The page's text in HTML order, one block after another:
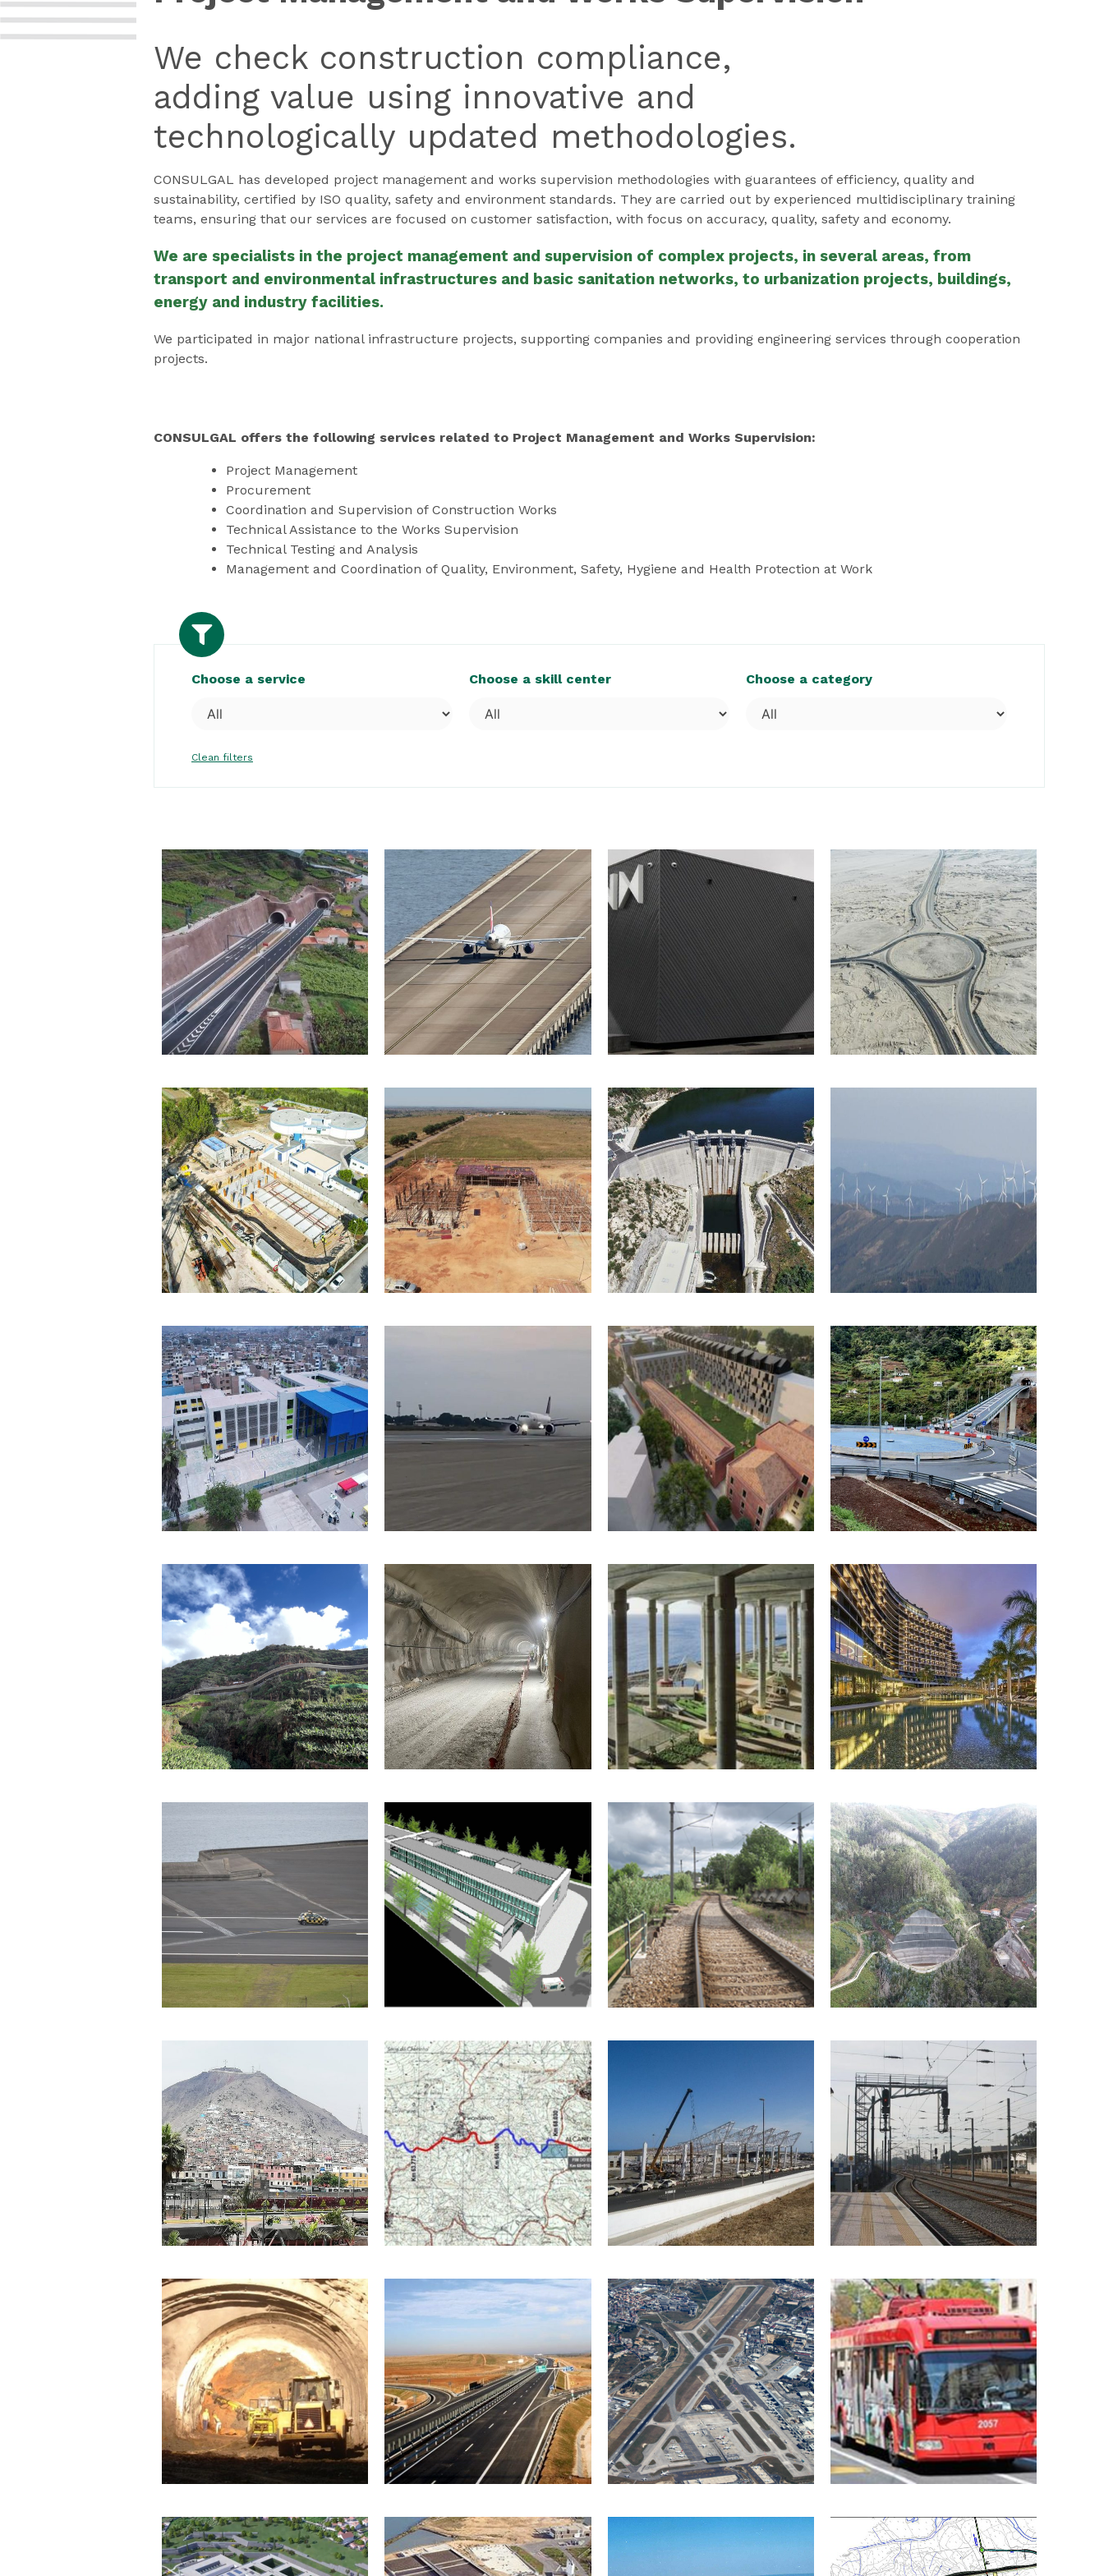
We check construction compliance,
adding value using innovative and
technologically updated methodologies.
CONSULGAL has developed project management and works supervision methodologies with guarantees of efficiency, quality and
sustainability, certified by ISO quality, safety and environment standards. They are carried out by experienced multidisciplinary training
teams, ensuring that our services are focused on customer satisfaction, with focus on accuracy, quality, safety and economy.
We are specialists in the project management and supervision of complex projects, in several areas, from
transport and environmental infrastructures and basic sanitation networks, to urbanization projects, buildings,
energy and industry facilities.
We participated in major national infrastructure projects, supporting companies and providing engineering services through cooperation
projects.
CONSULGAL offers the following services related to Project Management and Works Supervision:
Project Management
Procurement
Coordination and Supervision of Construction Works
Technical Assistance to the Works Supervision
Technical Testing and Analysis
Management and Coordination of Quality, Environment, Safety, Hygiene and Health Protection at Work
Choose a service Choose a skill center Choose a category
Clean filters